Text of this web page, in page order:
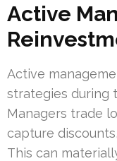
Active
Active
strategies during
Managers trade
capture
This can